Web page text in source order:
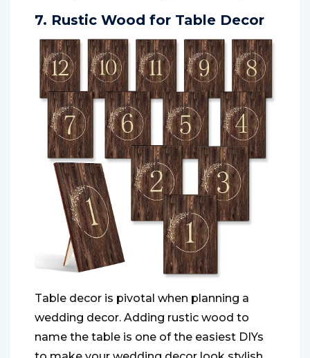
7. Rustic Wood for Table Decor
Table decor is pivotal when planning a
wedding decor. Adding rustic wood to
name the table is one of the easiest DIYs